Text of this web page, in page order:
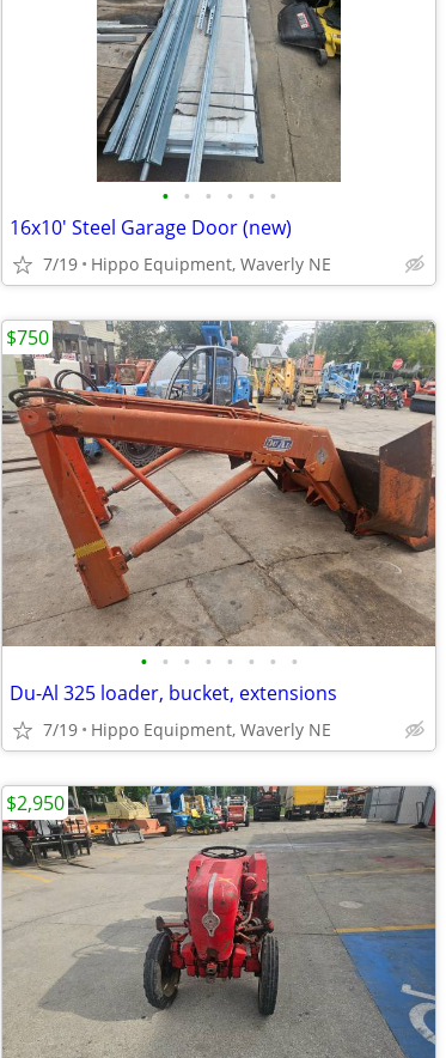
• • • • • •
16x10' Steel Garage Door (new)
7/19 Hippo Equipment, Waverly NE
• • • • • • • •
Du-Al 325 loader, bucket, extensions
7/19 Hippo Equipment, Waverly NE
$750
$2,950